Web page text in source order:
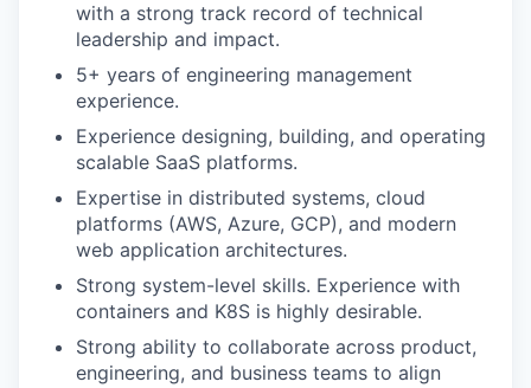
with a strong track record of technical
leadership and impact.
5+ years of engineering management
experience.
Experience designing, building, and operating
scalable SaaS platforms.
Expertise in distributed systems, cloud
platforms (AWS, Azure, GCP), and modern
web application architectures.
Strong system-level skills. Experience with
containers and K8S is highly desirable.
Strong ability to collaborate across product,
engineering, and business teams to align